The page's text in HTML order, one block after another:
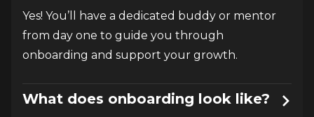
Yes! You’ll have a dedicated buddy or mentor
from day one to guide you through
onboarding and support your growth.
What does onboarding look like?